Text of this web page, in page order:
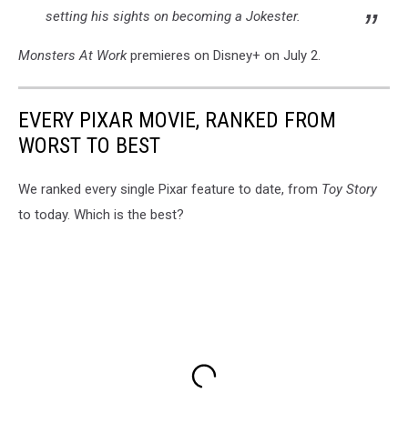
setting his sights on becoming a Jokester.
Monsters At Workpremieres on Disney+ on July 2.
EVERY PIXAR MOVIE, RANKED FROM
WORST TO BEST
We ranked every single Pixar feature to date, from Toy Story
to today. Which is the best?